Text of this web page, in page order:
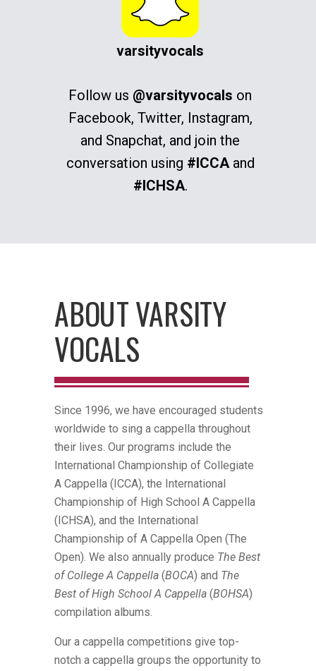
Follow us @varsityvocals on
Facebook, Twitter, Instagram,
and Snapchat, and join the
conversation using #ICCAand
#ICHSA.
ABOUT VARSITY
VOCALS
Since 1996, we have encouraged students
worldwide to sing a cappella throughout
their lives. Our programs include the
International Championship of Collegiate
A Cappella (ICCA), the International
Championship of High School A Cappella
(ICHSA), and the International
Championship of A Cappella Open (The
Open). We also annually produce The Best
of College A Cappella (BOCA) and The
Best of High School A Cappella (BOHSA)
compilation albums.
Our a cappella competitions give top-
notch a cappella groups the opportunity to
varsityvocals